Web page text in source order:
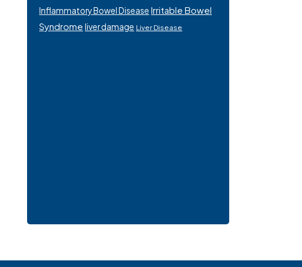
Inflammatory Bowel Disease Irritable Bowel
Syndrome liver damage Liver Disease